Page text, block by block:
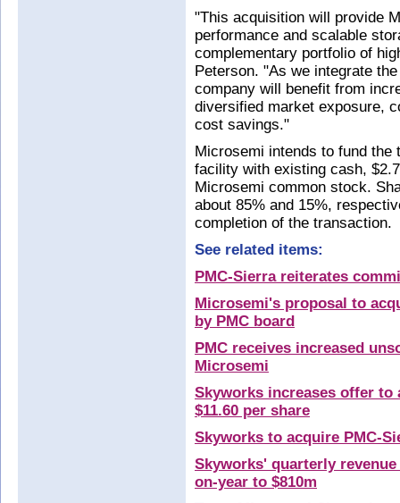
"This acquisition will provide
performance and scalable
complementary portfolio of
Peterson. "As we integrate
company will benefit from
diversified market exposure,
cost savings."
Microsemi intends to fund
facility with existing cash,
Microsemi common stock.
about 85% and 15%,
completion of the transaction.
See related items:
PMC-Sierra reiterates
Microsemi's proposal to
by PMC board
PMC receives increased
Microsemi
Skyworks increases offer to
$11.60 per share
Skyworks to acquire PMC-
Skyworks' quarterly
on-year to $810m